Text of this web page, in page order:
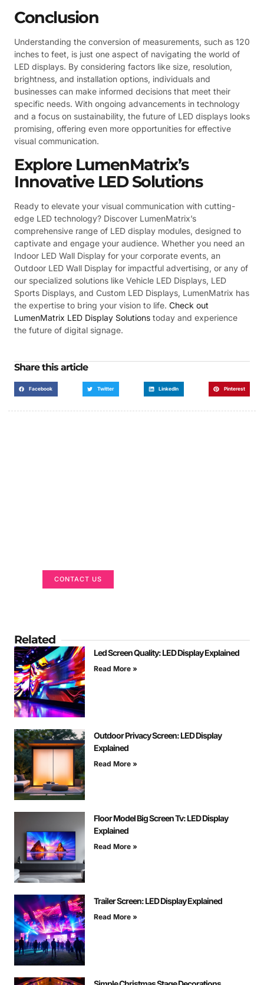
Conclusion
Understanding the conversion of measurements, such as 120
inches to feet, is just one aspect of navigating the world of
LED displays. By considering factors like size, resolution,
brightness, and installation options, individuals and
businesses can make informed decisions that meet their
specific needs. With ongoing advancements in technology
and a focus on sustainability, the future of LED displays looks
promising, offering even more opportunities for effective
visual communication.
Explore LumenMatrix’s
Innovative LED Solutions
Ready to elevate your visual communication with cutting-
edge LED technology? Discover LumenMatrix’s
comprehensive range of LED display modules, designed to
captivate and engage your audience. Whether you need an
Indoor LED Wall Display for your corporate events, an
Outdoor LED Wall Display for impactful advertising, or any of
our specialized solutions like Vehicle LED Displays, LED
Sports Displays, and Custom LED Displays, LumenMatrix has
the expertise to bring your vision to life. Check out
LumenMatrix LED Display Solutions today and experience
the future of digital signage.
Share this article
Facebook Twitter LinkedIn Pinterest
CONTACT US
Related
Led Screen Quality: LED Display Explained
Read More »
Outdoor Privacy Screen: LED Display
Explained
Read More »
Floor Model Big Screen Tv: LED Display
Explained
Read More »
Trailer Screen: LED Display Explained
Read More »